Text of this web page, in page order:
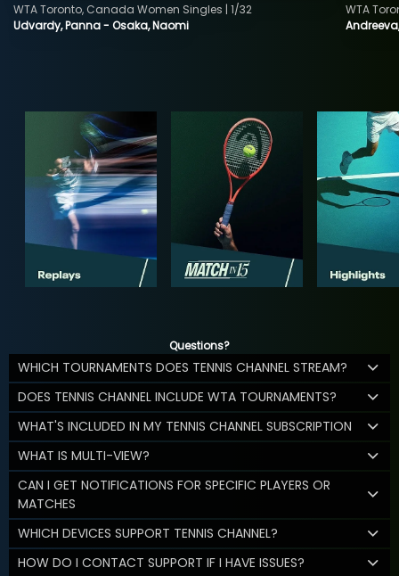
Udvardy, Panna - Osaka, Naomi
WTA Toronto, Canada Women Singles | 1/32
WTA
Questions?
WHICH TOURNAMENTS DOES TENNIS CHANNEL STREAM?
DOES TENNIS CHANNEL INCLUDE WTA TOURNAMENTS?
WHAT'S INCLUDED IN MY TENNIS CHANNEL SUBSCRIPTION
WHAT IS MULTI-VIEW?
CAN I GET NOTIFICATIONS FOR SPECIFIC PLAYERS OR
MATCHES
WHICH DEVICES SUPPORT TENNIS CHANNEL?
HOW DO I CONTACT SUPPORT IF I HAVE ISSUES?